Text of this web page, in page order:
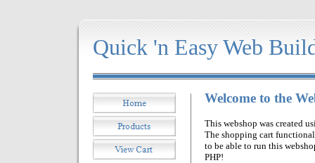
Quick 'n Easy Web
Welcome to the
This webshop was created
The shopping cart
to be able to run this
PHP!